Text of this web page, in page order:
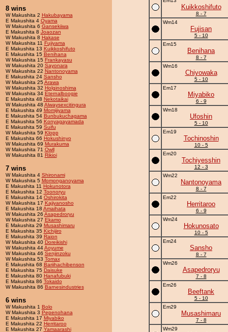
8 wins
W Makushita 2 Hakubayama
E Makushita 4 Oyama
W Makushita 6 Gansekiiwa
E Makushita 8 Joaozan
W Makushita 8 Hakase
W Makushita 11 Fujiyama
E Makushita 13 Kuikkoshifuto
E Makushita 15 Benihana
W Makushita 15 Frankayasu
W Makushita 20 Sayonara
W Makushita 22 Nantonoyama
E Makushita 24 Sansho
W Makushita 25Arawa
W Makushita 32 Holginoshima
W Makushita 34 Eternalboogie
E Makushita 48 Nekotaikai
W Makushita 48 Alwaysexcitingura
E Makushita 49 Momijiyama
E Makushita 54 Bunbukuchagama
E Makushita 56 Konyagayamada
E Makushita 59 Suifu
W Makushita 59 Klopp
E Makushita 66 Hokushinyo
W Makushita 69 Murakuma
W Makushita 71 Owll
W Makushita 81 Rikioi
7 wins
W Makushita 4 Shironami
W Makushita 5 Momonganoyama
E Makushita 11 Hokunotora
E Makushita 12 Toonoryu
E Makushita 14 Oshirokita
W Makushita 17 Kajiyanosho
E Makushita 18 Amaihata
W Makushita 26 Asapedroryu
W Makushita 27 Ekamo
E Makushita 29 Musashimaru
E Makushita 35 Kichijiro
E Makushita 39 Raion
W Makushita 40 Doreikishi
W Makushita 44Aoyume
W Makushita 46 Senjinzoku
W Makushita 53 Tomax
E Makushita 68 Bariihachibenson
E Makushita 75 Daisuke
E Makushita 80 Hanafubuki
E Makushita 86 Tokaido
W Makushita 86 Barnesindustries
6 wins
W Makushita 1 Bolo
W Makushita 3 Pepenohana
E Makushita 17 Miyabiko
E Makushita 22 Herritaroo
E Makushita 27 Yamaarashi
Kuikkoshifuto
8 - 7
Wm14
Fujisan
5 - 10
Em15
Benihana
8 - 7
Wm16
Chiyowaka
5 - 10
Em17
Miyabiko
6 - 9
Wm18
Ufoshin
5 - 10
Em19
Tochinoshin
10 - 5
Em20
Tochiyesshin
12 - 3
Wm22
Nantonoyama
8 - 7
Em22
Herritaroo
6 - 9
Wm24
Hokunosato
10 - 5
Em24
Sansho
8 - 7
Wm26
Asapedroryu
7 - 8
Em26
Beeftank
5 - 10
Em29
Musashimaru
7 - 8
Wm29